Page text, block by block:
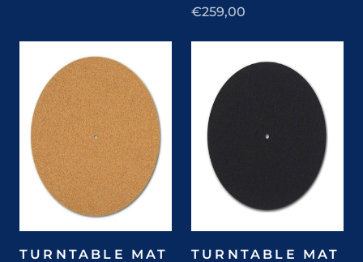
€259,00
TURNTABLE MAT
TURNTABLE MAT